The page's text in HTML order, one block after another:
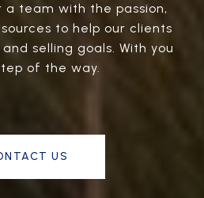
a team with the passion,
to help our clients
selling goals. With you
of the way.
US